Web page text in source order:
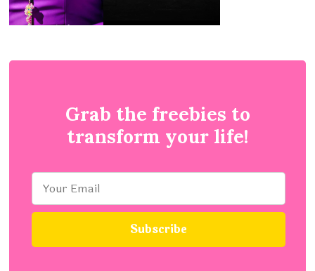
Grab the freebies to
transform your life!